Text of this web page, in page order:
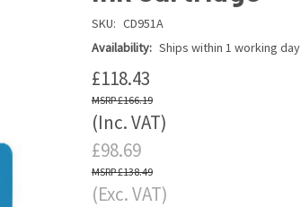
SKU: CD951A
Availability: Ships within 1 working day
£118.43
£166.19
(Inc. VAT)
£98.69
£138.49
(Exc. VAT)